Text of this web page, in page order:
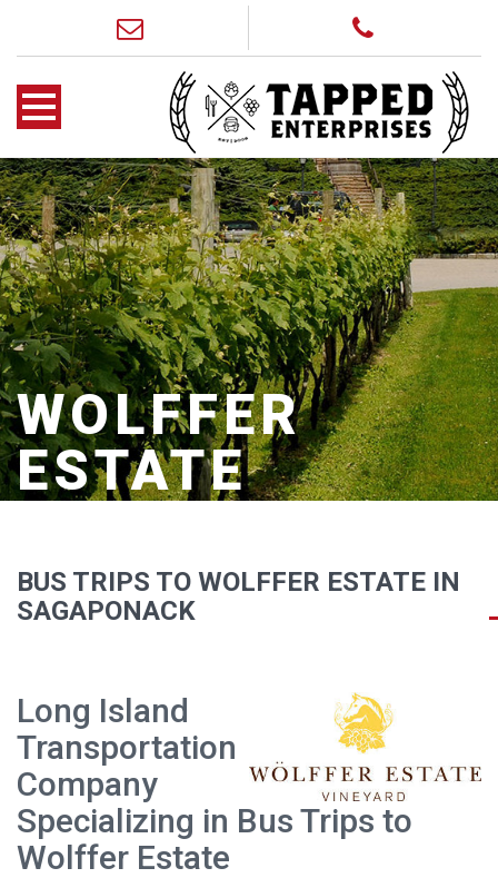
WOLFFER
ESTATE
BUS TRIPS TO WOLFFER ESTATE IN
SAGAPONACK
Long Island
Transportation
Company
Specializing in Bus Trips to
Wolffer Estate